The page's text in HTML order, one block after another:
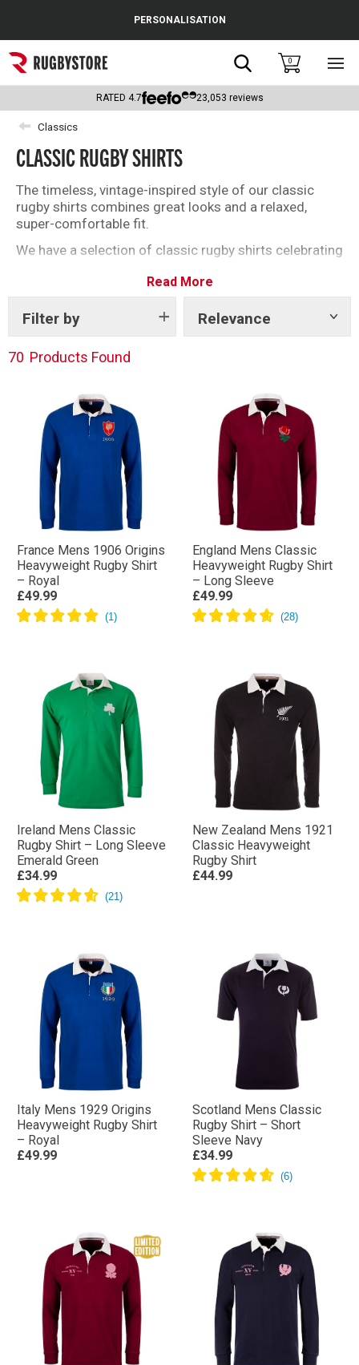
Popular Searches
Rugby Boots
England
Scotland
Wales
Headguards & Scrum Caps
Kids Rugby Boots
PERSONALISATION
Search0
RATED 4.7 23,053 reviews
Classics
CLASSIC RUGBY SHIRTS
The timeless, vintage-inspired style of our classic
rugby shirts combines great looks and a relaxed,
super-comfortable fit.
We have a selection of classic rugby shirts celebrating
Cup, Scotland, England, New Zealand and many more!
All made to our exacting standard using high quality
fabrics that prioritises your comfort. The perfect gift
for you or a loved one.
Shop the full collection below.
Read More
Filter by Relevance
Show
70 Products Found
France Mens 1906 Origins
Heavyweight Rugby Shirt
– Royal
£49.99
England Mens Classic
Heavyweight Rugby Shirt
– Long Sleeve
£49.99
Ireland Mens Classic
Rugby Shirt – Long Sleeve
Emerald Green
£34.99
New Zealand Mens 1921
Classic Heavyweight
Rugby Shirt
£44.99
Italy Mens 1929 Origins
Heavyweight Rugby Shirt
– Royal
£49.99
Scotland Mens Classic
Rugby Shirt – Short
Sleeve Navy
£34.99